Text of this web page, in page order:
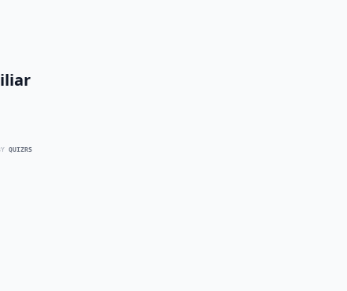
QUIZRS